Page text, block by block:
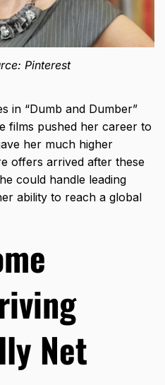
Pinterest
in “Dumb and Dumber”
films pushed her career to
her much higher
offers arrived after these
could handle leading
ability to reach a global
Net